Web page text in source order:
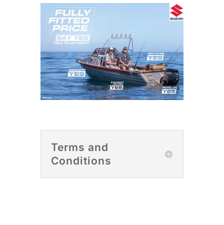
Terms and
Conditions